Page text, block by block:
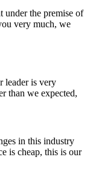
under the premise of
very much, we
leader is very
than we expected,
in this industry
is cheap, this is our